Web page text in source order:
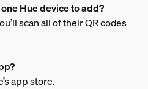
Hue device to add?
scan all of their QR codes
app store.